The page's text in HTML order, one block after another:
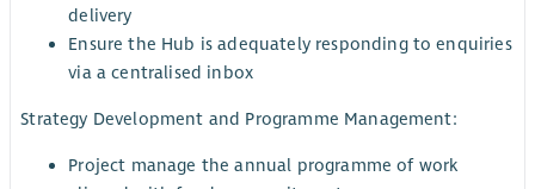
delivery
Ensure the Hub is adequately responding to enquiries
via a centralised inbox
Strategy Development and Programme Management:
Project manage the annual programme of work